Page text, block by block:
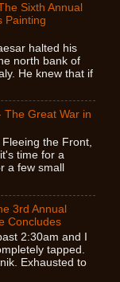
Sixth Annual
Painting
halted his
north bank of
He knew that if
The Great War in
the Front,
time for a
a few small
3rd Annual
Concludes
2:30am and I
tapped.
Exhausted to